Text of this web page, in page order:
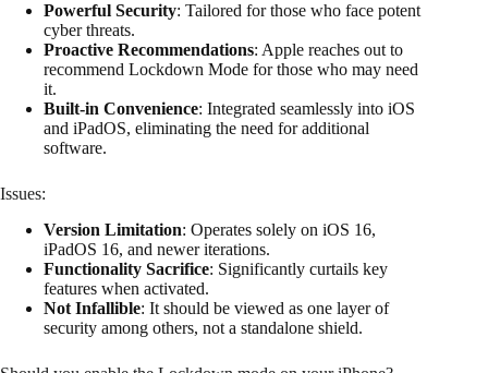
Powerful Security: Tailored for those who face potent
cyber threats.
Proactive Recommendations: Apple reaches out to
recommend Lockdown Mode for those who may need
it.
Built-in Convenience: Integrated seamlessly into iOS
and iPadOS, eliminating the need for additional
software.
Issues:
Version Limitation: Operates solely on iOS 16,
iPadOS 16, and newer iterations.
Functionality Sacrifice: Significantly curtails key
features when activated.
Not Infallible: It should be viewed as one layer of
security among others, not a standalone shield.